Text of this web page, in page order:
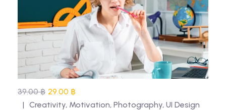
39.00 ฿ 29.00 ฿
Creativity, Motivation, Photography, UI Design